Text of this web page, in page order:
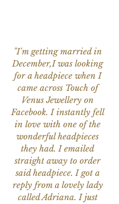
"I'm getting married in
December,I was looking
for a headpiece when I
came across Touch of
Venus Jewellery on
Facebook. I instantly fell
in love with one of the
wonderful headpieces
they had. I emailed
straight away to order
said headpiece. I got a
reply from a lovely lady
called Adriana. I just